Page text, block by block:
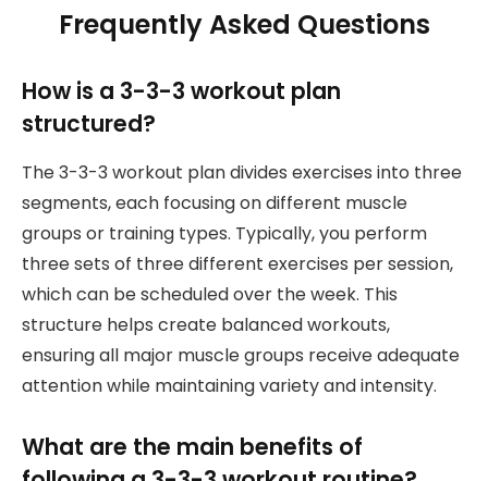
Frequently Asked Questions
How is a 3-3-3 workout plan
structured?
The 3-3-3 workout plan divides exercises into three
segments, each focusing on different muscle
groups or training types. Typically, you perform
three sets of three different exercises per session,
which can be scheduled over the week. This
structure helps create balanced workouts,
ensuring all major muscle groups receive adequate
attention while maintaining variety and intensity.
What are the main benefits of